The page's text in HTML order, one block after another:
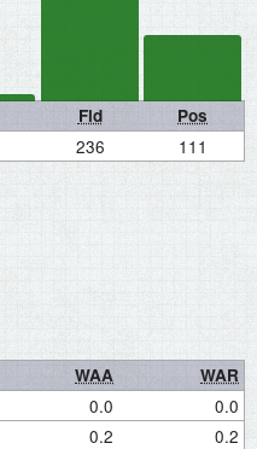
Fld Pos
236 111
WAA
WAR
0.0 0.0
0.2 0.2